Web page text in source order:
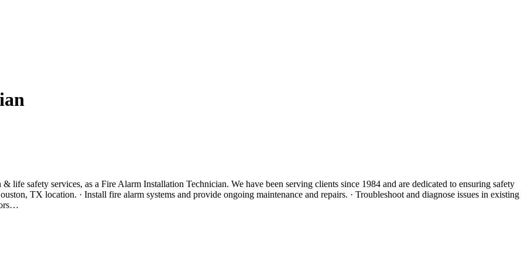
life safety services, as a Fire Alarm Installation Technician. We have been serving clients since 1984 and are dedicated to ensuring safety
TX location. · Install fire alarm systems and provide ongoing maintenance and repairs. · Troubleshoot and diagnose issues in existing